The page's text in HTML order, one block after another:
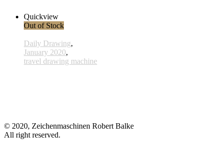
Quickview
Out of Stock
Daily Drawing,
January 2020,
travel drawing machine
© 2020, Zeichenmaschinen Robert Balke
All right reserved.